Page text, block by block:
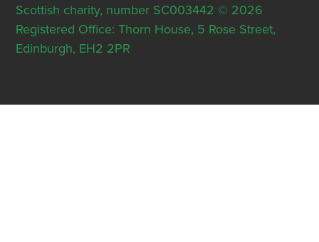
Scottish charity, number SC003442 © 2026
Registered Office: Thorn House, 5 Rose Street,
Edinburgh, EH2 2PR